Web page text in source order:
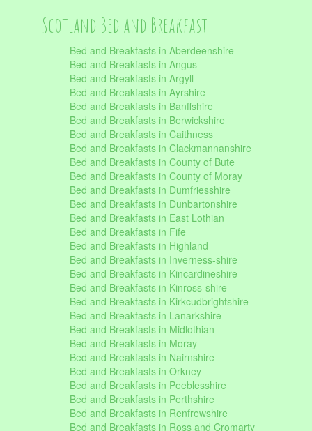
Scotland Bed and Breakfast
Bed and Breakfasts in Aberdeenshire
Bed and Breakfasts in Angus
Bed and Breakfasts in Argyll
Bed and Breakfasts in Ayrshire
Bed and Breakfasts in Banffshire
Bed and Breakfasts in Berwickshire
Bed and Breakfasts in Caithness
Bed and Breakfasts in Clackmannanshire
Bed and Breakfasts in County of Bute
Bed and Breakfasts in County of Moray
Bed and Breakfasts in Dumfriesshire
Bed and Breakfasts in Dunbartonshire
Bed and Breakfasts in East Lothian
Bed and Breakfasts in Fife
Bed and Breakfasts in Highland
Bed and Breakfasts in Inverness-shire
Bed and Breakfasts in Kincardineshire
Bed and Breakfasts in Kinross-shire
Bed and Breakfasts in Kirkcudbrightshire
Bed and Breakfasts in Lanarkshire
Bed and Breakfasts in Midlothian
Bed and Breakfasts in Moray
Bed and Breakfasts in Nairnshire
Bed and Breakfasts in Orkney
Bed and Breakfasts in Peeblesshire
Bed and Breakfasts in Perthshire
Bed and Breakfasts in Renfrewshire
Bed and Breakfasts in Ross and Cromarty